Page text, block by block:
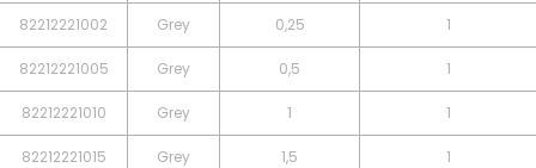
82212221002 Grey 0,25 1
82212221005 Grey 0,5 1
82212221010 Grey 1 1
82212221015 Grey 1,5 1